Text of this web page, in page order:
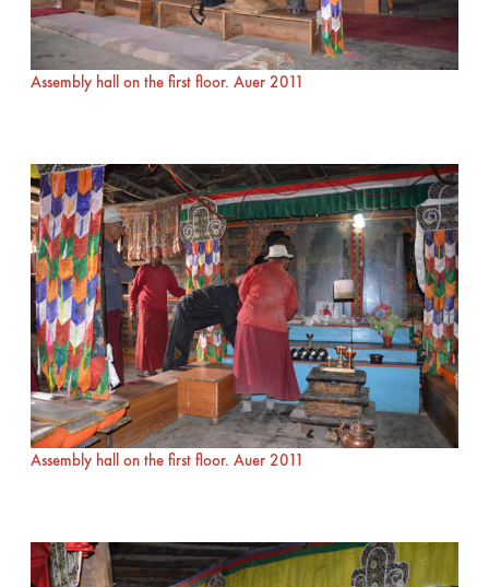
Assembly hall on the first floor. Auer 2011
Assembly hall on the first floor. Auer 2011